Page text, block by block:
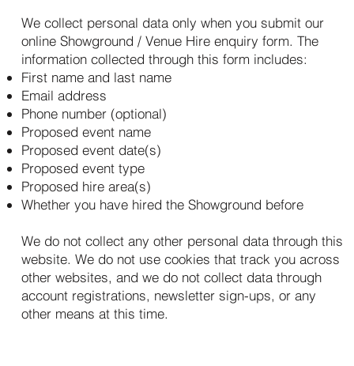
We collect personal data only when you submit our
online Showground / Venue Hire enquiry form. The
information collected through this form includes:
First name and last name
Email address
Phone number (optional)
Proposed event name
Proposed event date(s)
Proposed event type
Proposed hire area(s)
Whether you have hired the Showground before
We do not collect any other personal data through this
website. We do not use cookies that track you across
other websites, and we do not collect data through
account registrations, newsletter sign-ups, or any
other means at this time.